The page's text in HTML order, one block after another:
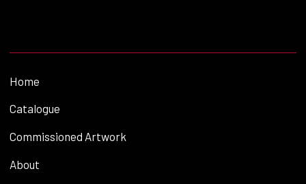
Home
Catalogue
Commissioned Artwork
About